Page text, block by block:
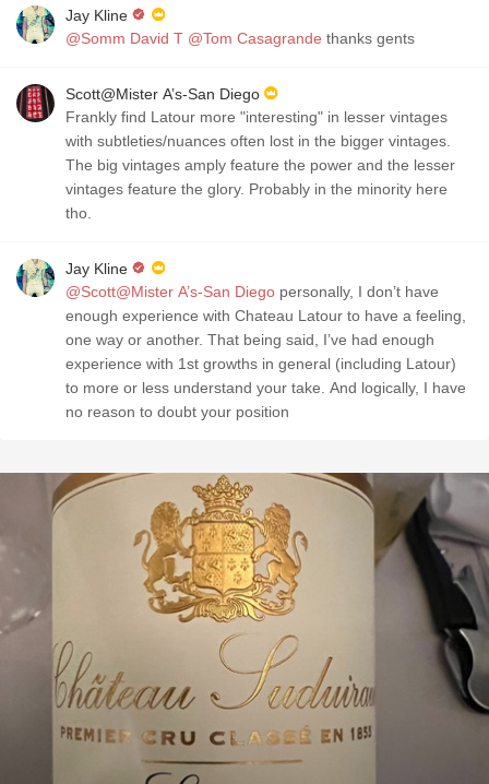
Jay Kline
@Somm David T @Tom Casagrande thanks gents
Scott@Mister A’s-San Diego
Frankly find Latour more "interesting" in lesser vintages
with subtleties/nuances often lost in the bigger vintages.
The big vintages amply feature the power and the lesser
vintages feature the glory. Probably in the minority here
tho.
Jay Kline
@Scott@Mister A’s-San Diego personally, I don’t have
enough experience with Chateau Latour to have a feeling,
one way or another. That being said, I’ve had enough
experience with 1st growths in general (including Latour)
to more or less understand your take. And logically, I have
no reason to doubt your position